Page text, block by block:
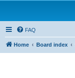
FAQ
Home Board index